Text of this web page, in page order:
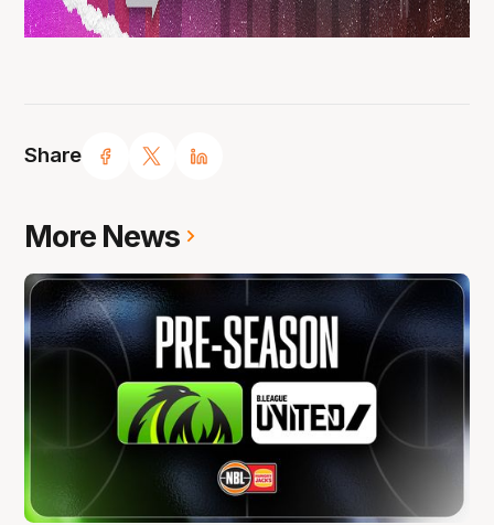
Share
More News